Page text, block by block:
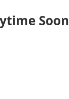
Soon